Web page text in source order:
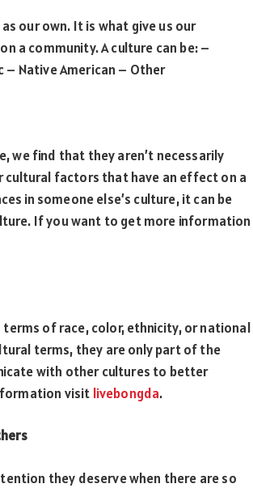
our own. It is what give us our
a community. A culture can be: –
– Native American – Other
we find that they aren’t necessarily
cultural factors that have an effect on a
in someone else’s culture, it can be
If you want to get more information
of race, color, ethnicity, or national
terms, they are only part of the
with other cultures to better
visit livebongda.
they deserve when there are so